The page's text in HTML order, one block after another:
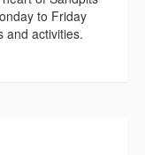
to Friday
and activities.